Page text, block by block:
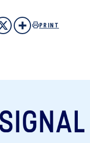
PRINT